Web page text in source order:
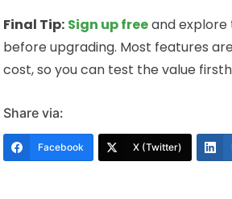
Final Tip: Sign up freeand
before upgrading. Most features
cost, so you can test the value
Share via:
Facebook X (Twitter)